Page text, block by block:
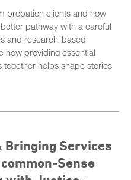
probation clients and how
pathway with a careful
and research-based
how providing essential
helps shape stories
Bringing Services
Sense